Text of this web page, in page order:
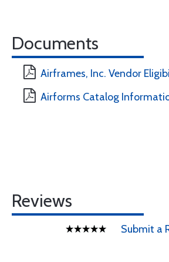
Documents
Airframes, Inc. Vendor
Airforms Catalog
Reviews
Submit a